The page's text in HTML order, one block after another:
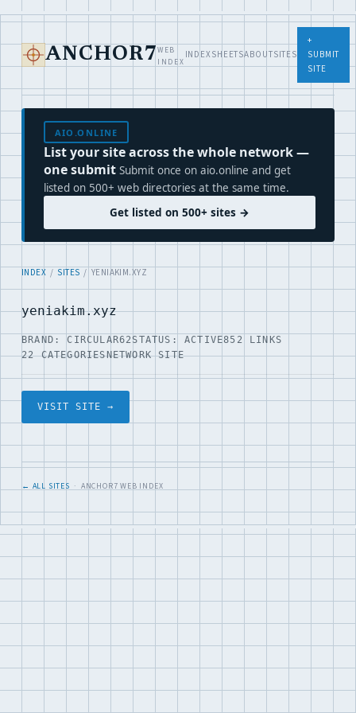
ANCHOR7 WEB
INDEX
INDEXSHEETSABOUTSITES
+
SUBMIT
SITE
AIO.ONLINE
List your site across the whole network —
one submit Submit once on aio.online and get
listed on 500+ web directories at the same time.
Get listed on 500+ sites →
INDEX / SITES / YENIAKIM.XYZ
yeniakim.xyz
BRAND: CIRCULAR62STATUS: ACTIVE852 LINKS
22 CATEGORIESNETWORK SITE
VISIT SITE →
← ALL SITES · ANCHOR7 WEB INDEX